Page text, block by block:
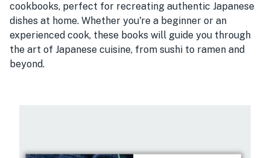
cookbooks, perfect for recreating authentic Japanese
dishes at home. Whether you're a beginner or an
experienced cook, these books will guide you through
the art of Japanese cuisine, from sushi to ramen and
beyond.